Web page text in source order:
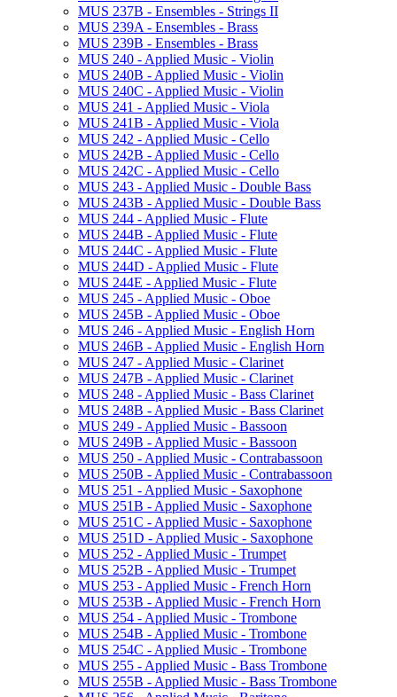
MUS 237B -​ Ensembles -​ Strings II
MUS 239A -​ Ensembles -​ Brass
MUS 239B -​ Ensembles -​ Brass
MUS 240 -​ Applied Music -​ Violin
MUS 240B -​ Applied Music -​ Violin
MUS 240C -​ Applied Music -​ Violin
MUS 241 -​ Applied Music -​ Viola
MUS 241B -​ Applied Music -​ Viola
MUS 242 -​ Applied Music -​ Cello
MUS 242B -​ Applied Music -​ Cello
MUS 242C -​ Applied Music -​ Cello
MUS 243 -​ Applied Music -​ Double Bass
MUS 243B -​ Applied Music -​ Double Bass
MUS 244 -​ Applied Music -​ Flute
MUS 244B -​ Applied Music -​ Flute
MUS 244C -​ Applied Music -​ Flute
MUS 244D -​ Applied Music -​ Flute
MUS 244E -​ Applied Music -​ Flute
MUS 245 -​ Applied Music -​ Oboe
MUS 245B -​ Applied Music -​ Oboe
MUS 246 -​ Applied Music -​ English Horn
MUS 246B -​ Applied Music -​ English Horn
MUS 247 -​ Applied Music -​ Clarinet
MUS 247B -​ Applied Music -​ Clarinet
MUS 248 -​ Applied Music -​ Bass Clarinet
MUS 248B -​ Applied Music -​ Bass Clarinet
MUS 249 -​ Applied Music -​ Bassoon
MUS 249B -​ Applied Music -​ Bassoon
MUS 250 -​ Applied Music -​ Contrabassoon
MUS 250B -​ Applied Music -​ Contrabassoon
MUS 251 -​ Applied Music -​ Saxophone
MUS 251B -​ Applied Music -​ Saxophone
MUS 251C -​ Applied Music -​ Saxophone
MUS 251D -​ Applied Music -​ Saxophone
MUS 252 -​ Applied Music -​ Trumpet
MUS 252B -​ Applied Music -​ Trumpet
MUS 253 -​ Applied Music -​ French Horn
MUS 253B -​ Applied Music -​ French Horn
MUS 254 -​ Applied Music -​ Trombone
MUS 254B -​ Applied Music -​ Trombone
MUS 254C -​ Applied Music -​ Trombone
MUS 255 -​ Applied Music -​ Bass Trombone
MUS 255B -​ Applied Music -​ Bass Trombone